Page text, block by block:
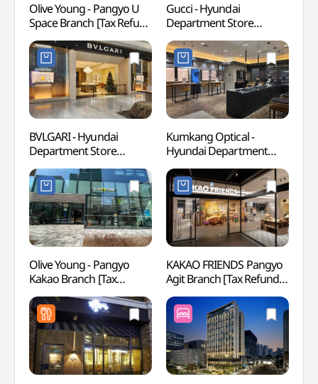
Olive Young - Pangyo U
Space Branch [Tax Refund
Shop] (올리브영
판교유스페이스점)
Gucci - Hyundai
Department Store
Pangyo Branch [Tax
Refund Shop](구찌
현대백화점 판교점)
BVLGARI - Hyundai
Department Store
Pangyo Branch [Tax
Refund Shop](불가리
현대백화점 판교점)
Kumkang Optical -
Hyundai Department
Store Pangyo Branch [Tax
Refund Shop](금강안경
현대백화점 판교점)
Olive Young - Pangyo
Kakao Branch [Tax
Refund Shop](올리브영
판교카카오점)
KAKAO FRIENDS Pangyo
Agit Branch [Tax Refund
Shop](카카오프렌즈
판교아지트점)